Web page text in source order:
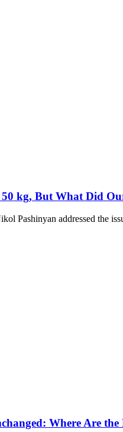
kg, But What Did
Pashinyan addressed the
Where Are the